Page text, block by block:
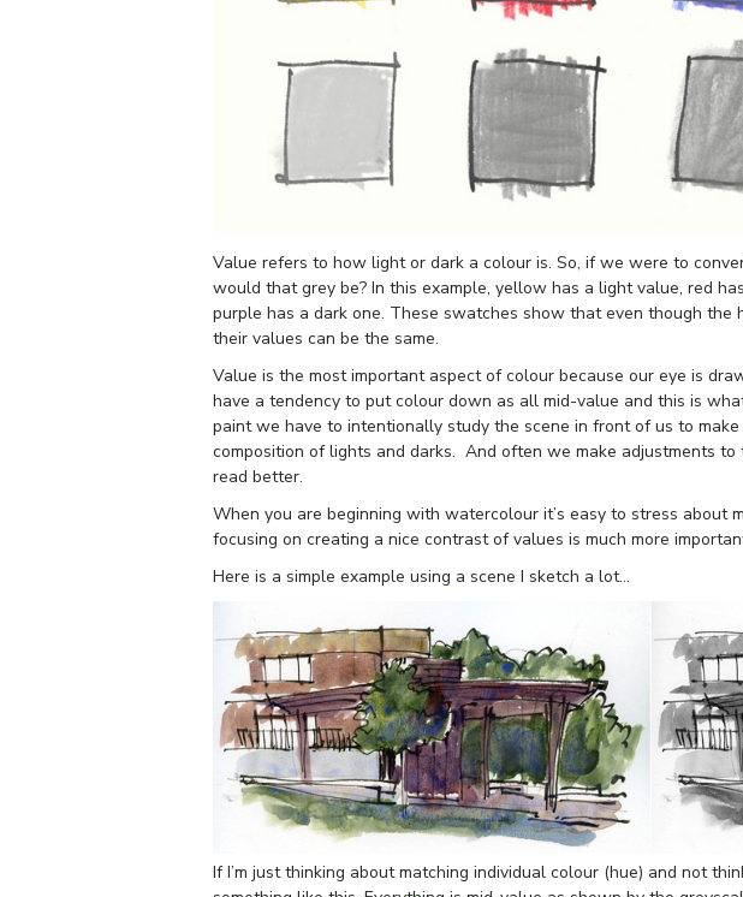
Value refers to how light or dark a colour is. So, if we were to
would that grey be? In this example, yellow has a light value, red
purple has a dark one. These swatches show that even though the
their values can be the same.
Value is the most important aspect of colour because our eye is
have a tendency to put colour down as all mid-value and this is
paint we have to intentionally study the scene in front of us to
composition of lights and darks. And often we make adjustments
read better.
When you are beginning with watercolour it’s easy to stress about
focusing on creating a nice contrast of values is much more
Here is a simple example using a scene I sketch a lot…
If I’m just thinking about matching individual colour (hue) and not